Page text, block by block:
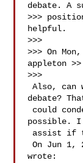
debate. A
>>>
helpful.
>>>
>>> On
appleton
>>>
Also, can we try to get a wiki page for the
debate?
possible.
On Jun 1, 2015 6:41 PM, "Mats Henricson"
wrote: